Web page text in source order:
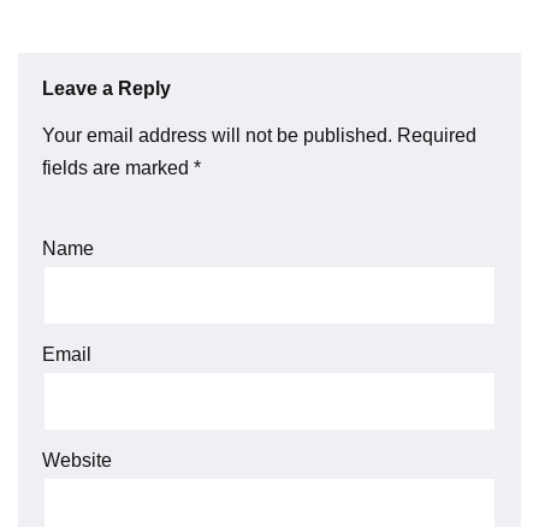
Leave a Reply
Your email address will not be published. Required
fields are marked *
Name
Email
Website